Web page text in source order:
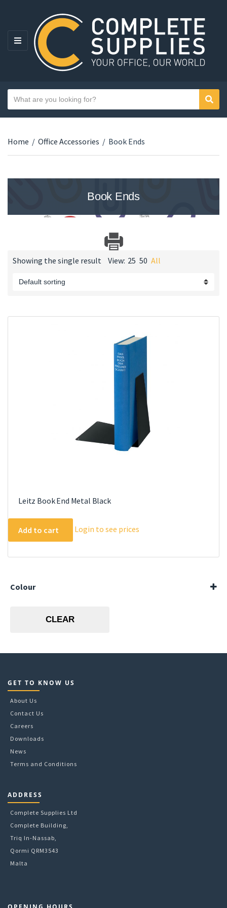
MENU
Category name
Search text
Home / Office Accessories / Book Ends
Book Ends
Showing the single result View: 25 50 All
Leitz Book End Metal Black
Add to cart Login to see prices
Colour
CLEAR
GET TO KNOW US
About Us
Contact Us
Careers
Downloads
News
Terms and Conditions
ADDRESS
Complete Supplies Ltd
Complete Building,
Triq In-Nassab,
Qormi QRM3543
Malta